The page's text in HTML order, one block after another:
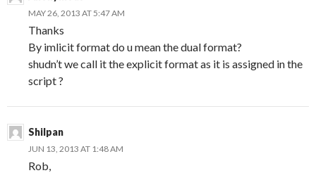
MAY 26, 2013 AT 5:47 AM
Thanks
By imlicit format do u mean the dual format?
shudn’t we call it the explicit format as it is assigned in the
script ?
Shilpan
JUN 13, 2013 AT 1:48 AM
Rob,